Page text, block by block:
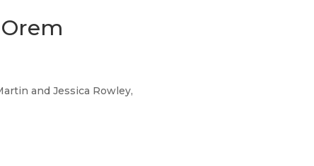
and Jessica Rowley,